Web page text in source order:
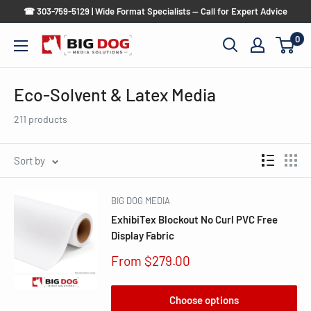
content
☎ 303-759-5129 | Wide Format Specialists — Call for Expert Advice
Big
Solutions
0
Eco-Solvent & Latex Media
211 products
Sort by
BIG DOG MEDIA
ExhibiTex Blockout No Curl PVC Free
Display Fabric
Sale
From $279.00
Choose options